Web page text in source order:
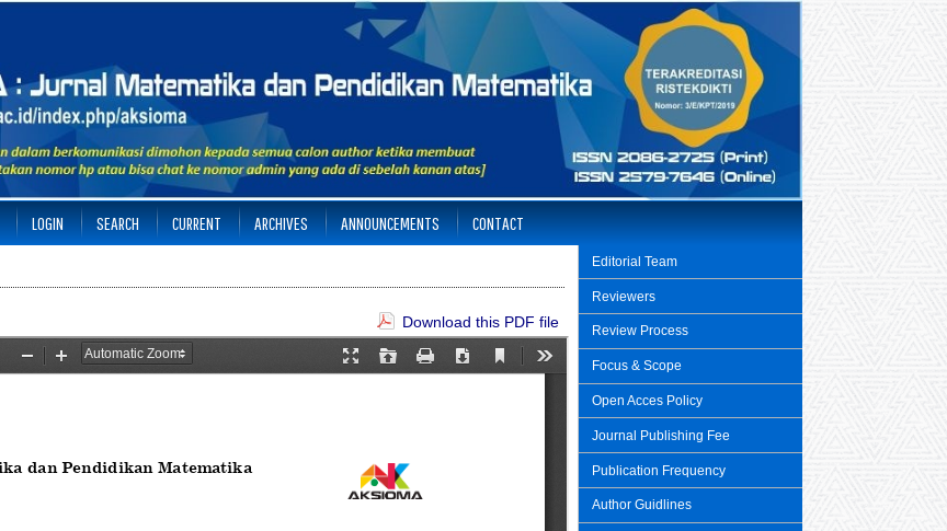
Editorial Team
Reviewers
Review Process
Focus & Scope
Open Acces Policy
Journal Publishing Fee
Publication Frequency
Author Guidlines
LOGIN SEARCH CURRENT ARCHIVES ANNOUNCEMENTS CONTACT
Download this PDF file